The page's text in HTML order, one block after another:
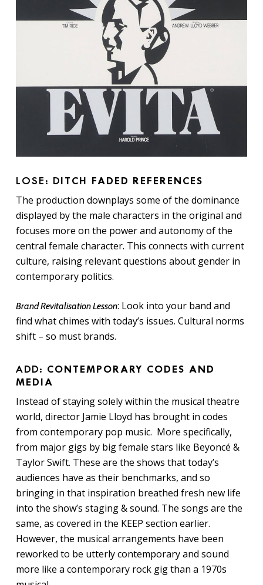
LOSE: D ITCH FADED REFERENCES
The production downplays some of the dominance
displayed by the male characters in the original and
focuses more on the power and autonomy of the
central female character. This connects with current
culture, raising relevant questions about gender in
contemporary politics.
Brand Revitalisation Lesson: Look into your band and
find what chimes with today’s issues. Cultural norms
shift – so must brands.
ADD: CONTEMPORARY CODES AND
MEDIA
Instead of staying solely within the musical theatre
world, director Jamie Lloyd has brought in codes
from contemporary pop music. More specifically,
from major gigs by big female stars like Beyoncé &
Taylor Swift. These are the shows that today’s
audiences have as their benchmarks, and so
bringing in that inspiration breathed fresh new life
into the show’s staging & sound. The songs are the
same, as covered in the KEEP section earlier.
However, the musical arrangements have been
reworked to be utterly contemporary and sound
more like a contemporary rock gig than a 1970s